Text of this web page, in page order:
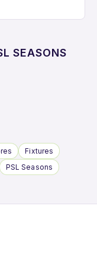
SEASONS
Fixtures
PSL Seasons